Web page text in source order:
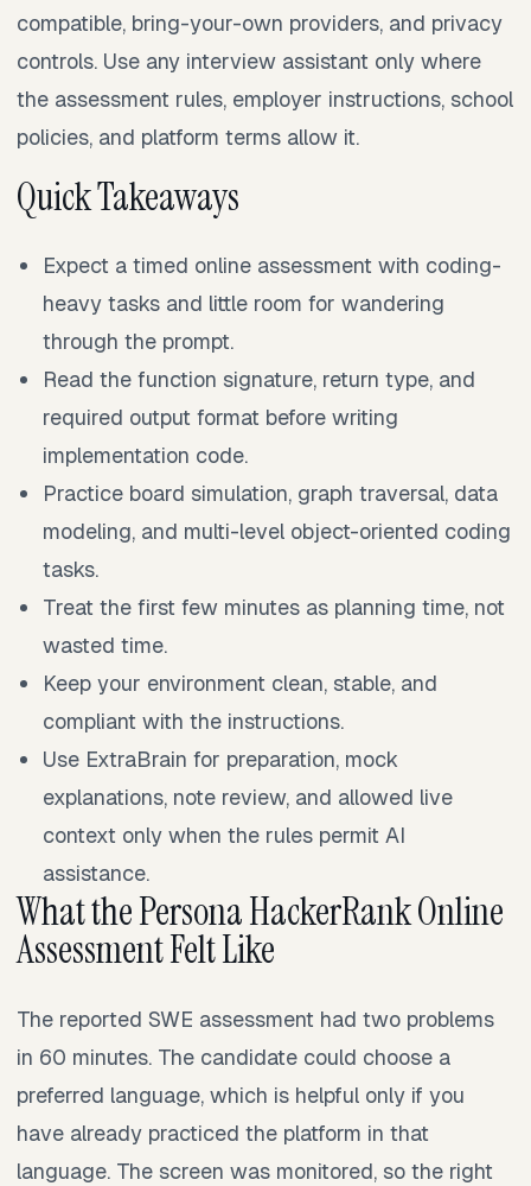
compatible, bring-your-own providers, and privacy
controls. Use any interview assistant only where
the assessment rules, employer instructions, school
policies, and platform terms allow it.
Quick Takeaways
Expect a timed online assessment with coding-
heavy tasks and little room for wandering
through the prompt.
Read the function signature, return type, and
required output format before writing
implementation code.
Practice board simulation, graph traversal, data
modeling, and multi-level object-oriented coding
tasks.
Treat the first few minutes as planning time, not
wasted time.
Keep your environment clean, stable, and
compliant with the instructions.
Use ExtraBrain for preparation, mock
explanations, note review, and allowed live
context only when the rules permit AI
assistance.
What the Persona HackerRank Online
Assessment Felt Like
The reported SWE assessment had two problems
in 60 minutes. The candidate could choose a
preferred language, which is helpful only if you
have already practiced the platform in that
language. The screen was monitored, so the right